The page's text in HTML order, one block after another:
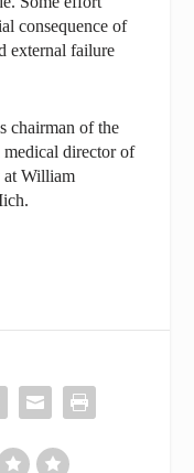
consequence of
external failure
chairman of the
director of
at William